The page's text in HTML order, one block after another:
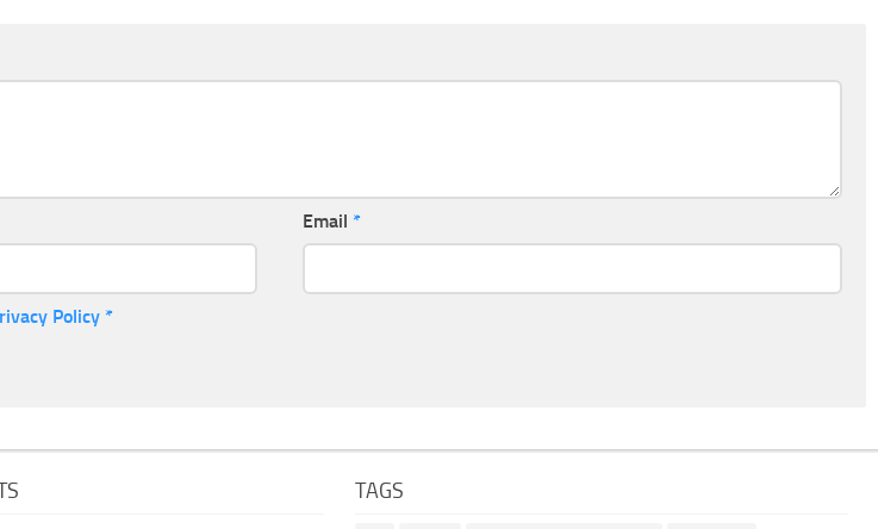
Email *
Policy *
TAGS